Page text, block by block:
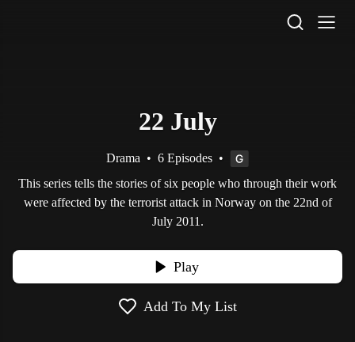
22 July
Drama • 6 Episodes •
This series tells the stories of six people who through their work
were affected by the terrorist attack in Norway on the 22nd of
July 2011.
Play
Add To My List